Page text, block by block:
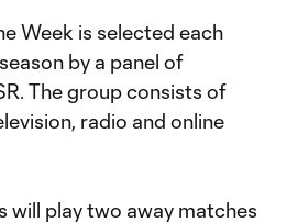
Week is selected each
by a panel of
The group consists of
radio and online
will play two away matches